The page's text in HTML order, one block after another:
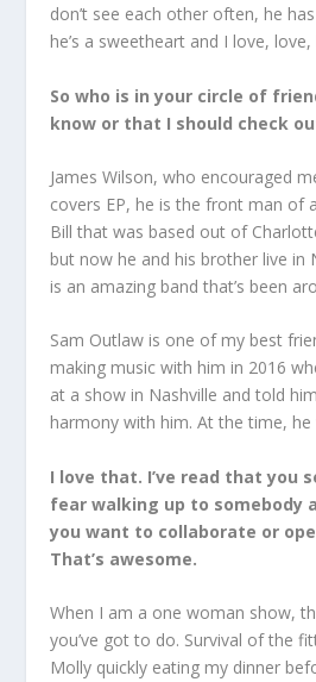
don’t see each other often, he
he’s a sweetheart and I love,
So who is in your circle of
know or that I should check
James Wilson, who encouraged
covers EP, he is the front man of
Bill that was based out of
but now he and his brother live in
is an amazing band that’s been
Sam Outlaw is one of my best
making music with him in 2016
at a show in Nashville and told
harmony with him. At the time, he
I love that. I’ve read that you
fear walking up to somebody
you want to collaborate or
That’s awesome.
When I am a one woman show,
you’ve got to do. Survival of the
Molly quickly eating my dinner